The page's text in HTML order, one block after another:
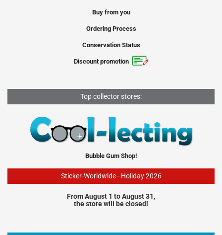
Buy from you
Ordering Process
Conservation Status
Discount promotion
Top collector stores:
Bubble Gum Shop!
Sticker-Worldwide - Holiday 2026
From August 1 to August 31,
the store will be closed!